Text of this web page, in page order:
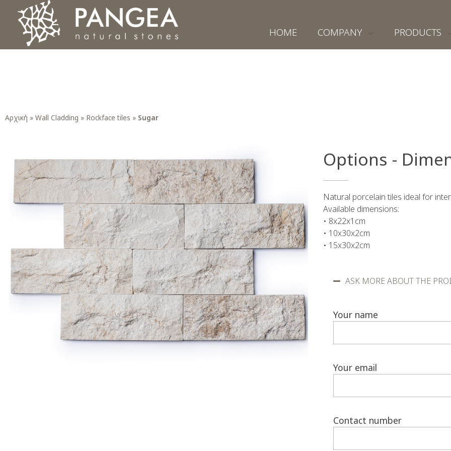
Φυσικά Πετρώματα PANGEA
Ο υπέροχος κόσμος της Φυσικής Πέτρας
HOME COMPANY PRODUCTS
Αρχική » Wall Cladding » Rockface tiles » Sugar
Options -
Natural porcelain tiles ideal for
Available dimensions:
• 8x22x1cm
• 10x30x2cm
• 15x30x2cm
ASK MORE ABOUT THE
Your name
Your email
Contact number